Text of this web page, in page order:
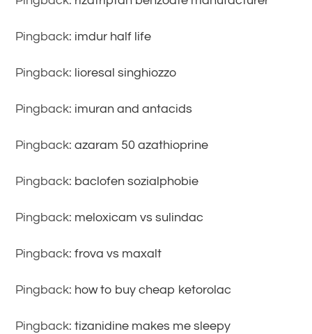
Pingback: imdur half life
Pingback: lioresal singhiozzo
Pingback: imuran and antacids
Pingback:azaram 50 azathioprine
Pingback: baclofen sozialphobie
Pingback: meloxicam vs sulindac
Pingback:frova vs maxalt
Pingback: how to buy cheap ketorolac
Pingback:tizanidine makes me sleepy